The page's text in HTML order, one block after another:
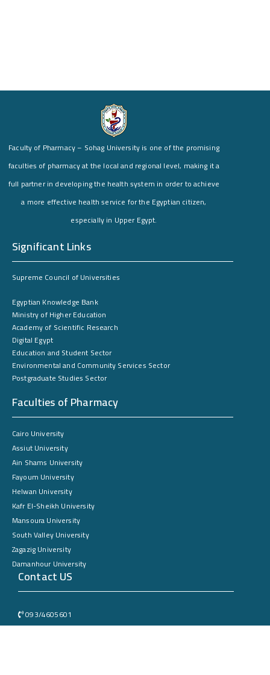
Faculty of Pharmacy – Sohag University is one of the promising
faculties of pharmacy at the local and regional level, making it a
full partner in developing the health system in order to achieve
a more effective health service for the Egyptian citizen,
especially in Upper Egypt.
Significant Links
Supreme Council of Universities
Egyptian Knowledge Bank
Ministry of Higher Education
Academy of Scientific Research
Digital Egypt
Education and Student Sector
Environmental and Community Services Sector
Postgraduate Studies Sector
Faculties of Pharmacy
Cairo University
Assiut University
Ain Shams University
Fayoum University
Helwan University
Kafr El-Sheikh University
Mansoura University
South Valley University
Zagazig University
Damanhour University
Contact US
093/4605601